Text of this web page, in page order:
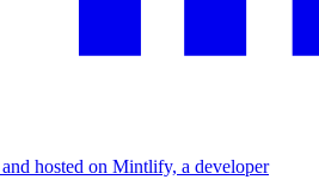
hosted on Mintlify, a developer